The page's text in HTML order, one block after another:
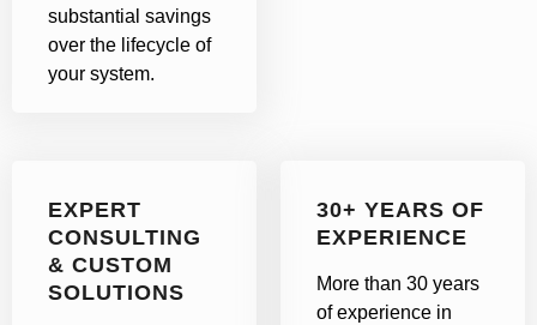
substantial savings
over the lifecycle of
your system.
EXPERT
CONSULTING
& CUSTOM
SOLUTIONS
30+ YEARS OF
EXPERIENCE
More than 30 years
of experience in